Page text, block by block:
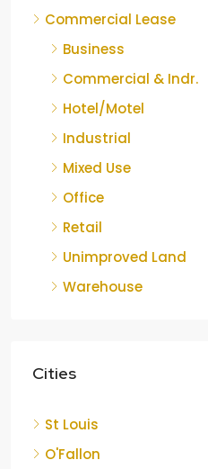
Commercial Lease
Business
Commercial & Indr.
Hotel/Motel
Industrial
Mixed Use
Office
Retail
Unimproved Land
Warehouse
Cities
St Louis
O'Fallon